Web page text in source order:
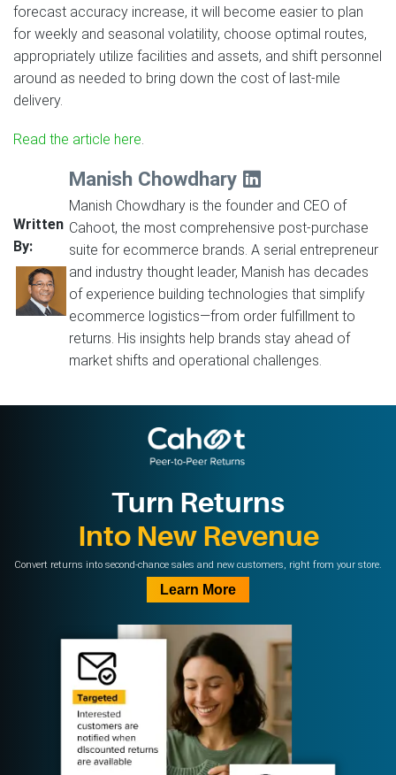
forecast accuracy increase, it will become easier to plan
for weekly and seasonal volatility, choose optimal routes,
appropriately utilize facilities and assets, and shift personnel
around as needed to bring down the cost of last-mile
delivery.
Read the article here.
Written
By:
Manish Chowdhary
Manish Chowdhary is the founder and CEO of
Cahoot, the most comprehensive post-purchase
suite for ecommerce brands. A serial entrepreneur
and industry thought leader, Manish has decades
of experience building technologies that simplify
ecommerce logistics—from order fulfillment to
returns. His insights help brands stay ahead of
market shifts and operational challenges.
Turn Returns
Into New Revenue
Convert returns into second-chance sales and new customers, right from your store.
Learn More